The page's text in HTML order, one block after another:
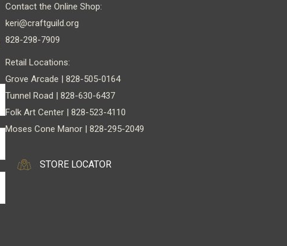
Contact the Online Shop:
keri@craftguild.org
828-298-7909
Retail Locations:
Grove Arcade | 828-505-0164
Tunnel Road | 828-630-6437
Folk Art Center | 828-523-4110
Moses Cone Manor | 828-295-2049
STORE LOCATOR